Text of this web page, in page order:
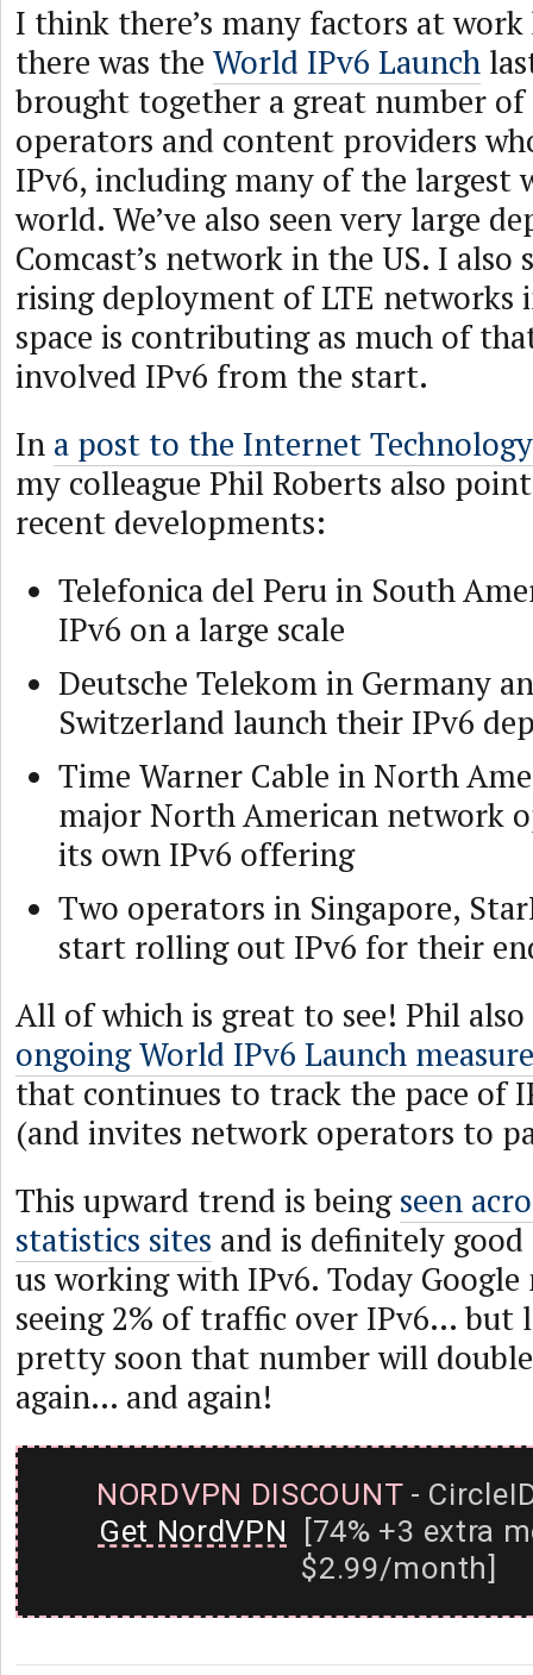
I think there’s many factors at
there was the World IPv6 Launch
brought together a great number
operators and content providers
IPv6, including many of the largest
world. We’ve also seen very large
Comcast’s network in the US. I
rising deployment of LTE networks
space is contributing as much of
involved IPv6 from the start.
In a post to the Internet
my colleague Phil Roberts also
recent developments:
Telefonica del Peru in South
IPv6 on a large scale
Deutsche Telekom in Germany
Switzerland launch their IPv6
Time Warner Cable in North
major North American network
its own IPv6 offering
Two operators in Singapore,
start rolling out IPv6 for their
All of which is great to see! Phil
ongoing World IPv6 Launch
that continues to track the pace of
(and invites network operators to
This upward trend is beingseen
statistics sites and is definitely
us working with IPv6. Today
seeing 2% of traffic over IPv6… but
pretty soon that number will
again… and again!
NORDVPN DISCOUNT-
Get NordVPN [74% +3 extra
$2.99/month]